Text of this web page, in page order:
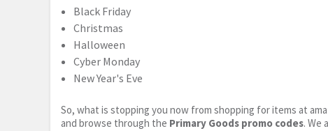
Black Friday
Christmas
Halloween
Cyber Monday
New Year's Eve
So, what is stopping you now from shopping for items at
and browse through the Primary Goods promo codes. We